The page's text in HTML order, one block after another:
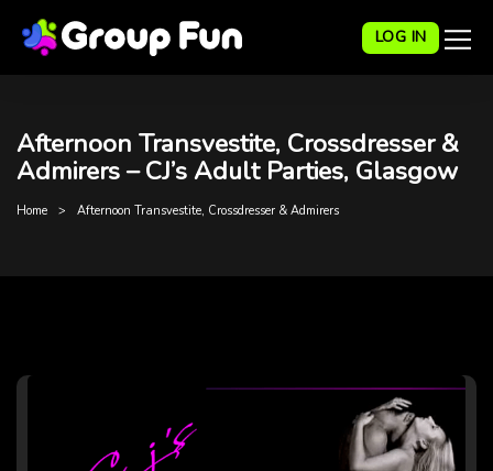
LOG IN
Afternoon Transvestite, Crossdresser &
Admirers – CJ’s Adult Parties, Glasgow
Home Afternoon Transvestite, Crossdresser & Admirers